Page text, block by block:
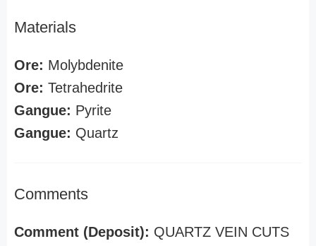
Materials
Ore: Molybdenite
Ore: Tetrahedrite
Gangue: Pyrite
Gangue: Quartz
Comments
Comment (Deposit): QUARTZ VEIN CUTS